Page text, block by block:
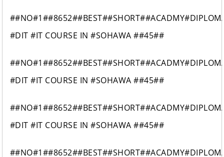
#DIT #IT COURSE IN #SOHAWA ##45##
#DIT #IT COURSE IN #SOHAWA ##45##
#DIT #IT COURSE IN #SOHAWA ##45##